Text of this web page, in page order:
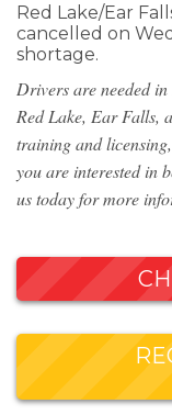
Red Lake/Ear
cancelled on
shortage.
Drivers are needed
Red Lake, Ear Falls,
training and
you are interested in
us today for more